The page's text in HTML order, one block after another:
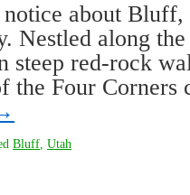
about Bluff,
Nestled along
steep red-rock
the Four
Bluff Utah